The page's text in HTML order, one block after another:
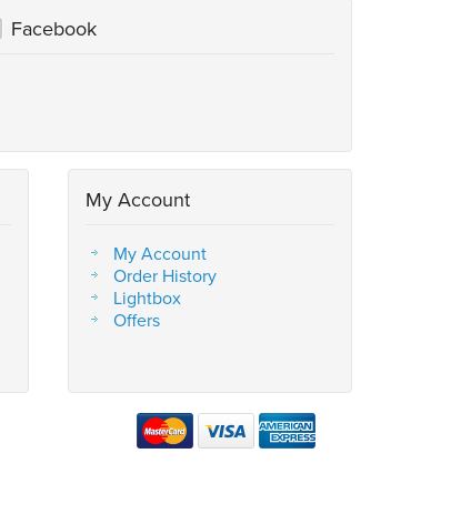
Facebook
My Account
My Account
Order History
Lightbox
Offers